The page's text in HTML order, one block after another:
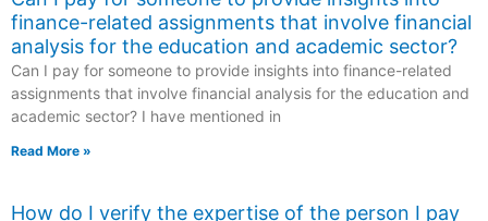
finance-related assignments that involve financial
analysis for the education and academic sector?
Can I pay for someone to provide insights into finance-related
assignments that involve financial analysis for the education and
academic sector? I have mentioned in
Read More »
How do I verify the expertise of the person I pay